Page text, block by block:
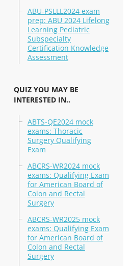
ABU-PSLLL2024 exam
prep: ABU 2024 Lifelong
Learning Pediatric
Subspecialty
Certification Knowledge
Assessment
QUIZ YOU MAY BE
INTERESTED IN..
ABTS-QE2024 mock
exams: Thoracic
Surgery Qualifying
Exam
ABCRS-WR2024 mock
exams: Qualifying Exam
for American Board of
Colon and Rectal
Surgery
ABCRS-WR2025 mock
exams: Qualifying Exam
for American Board of
Colon and Rectal
Surgery